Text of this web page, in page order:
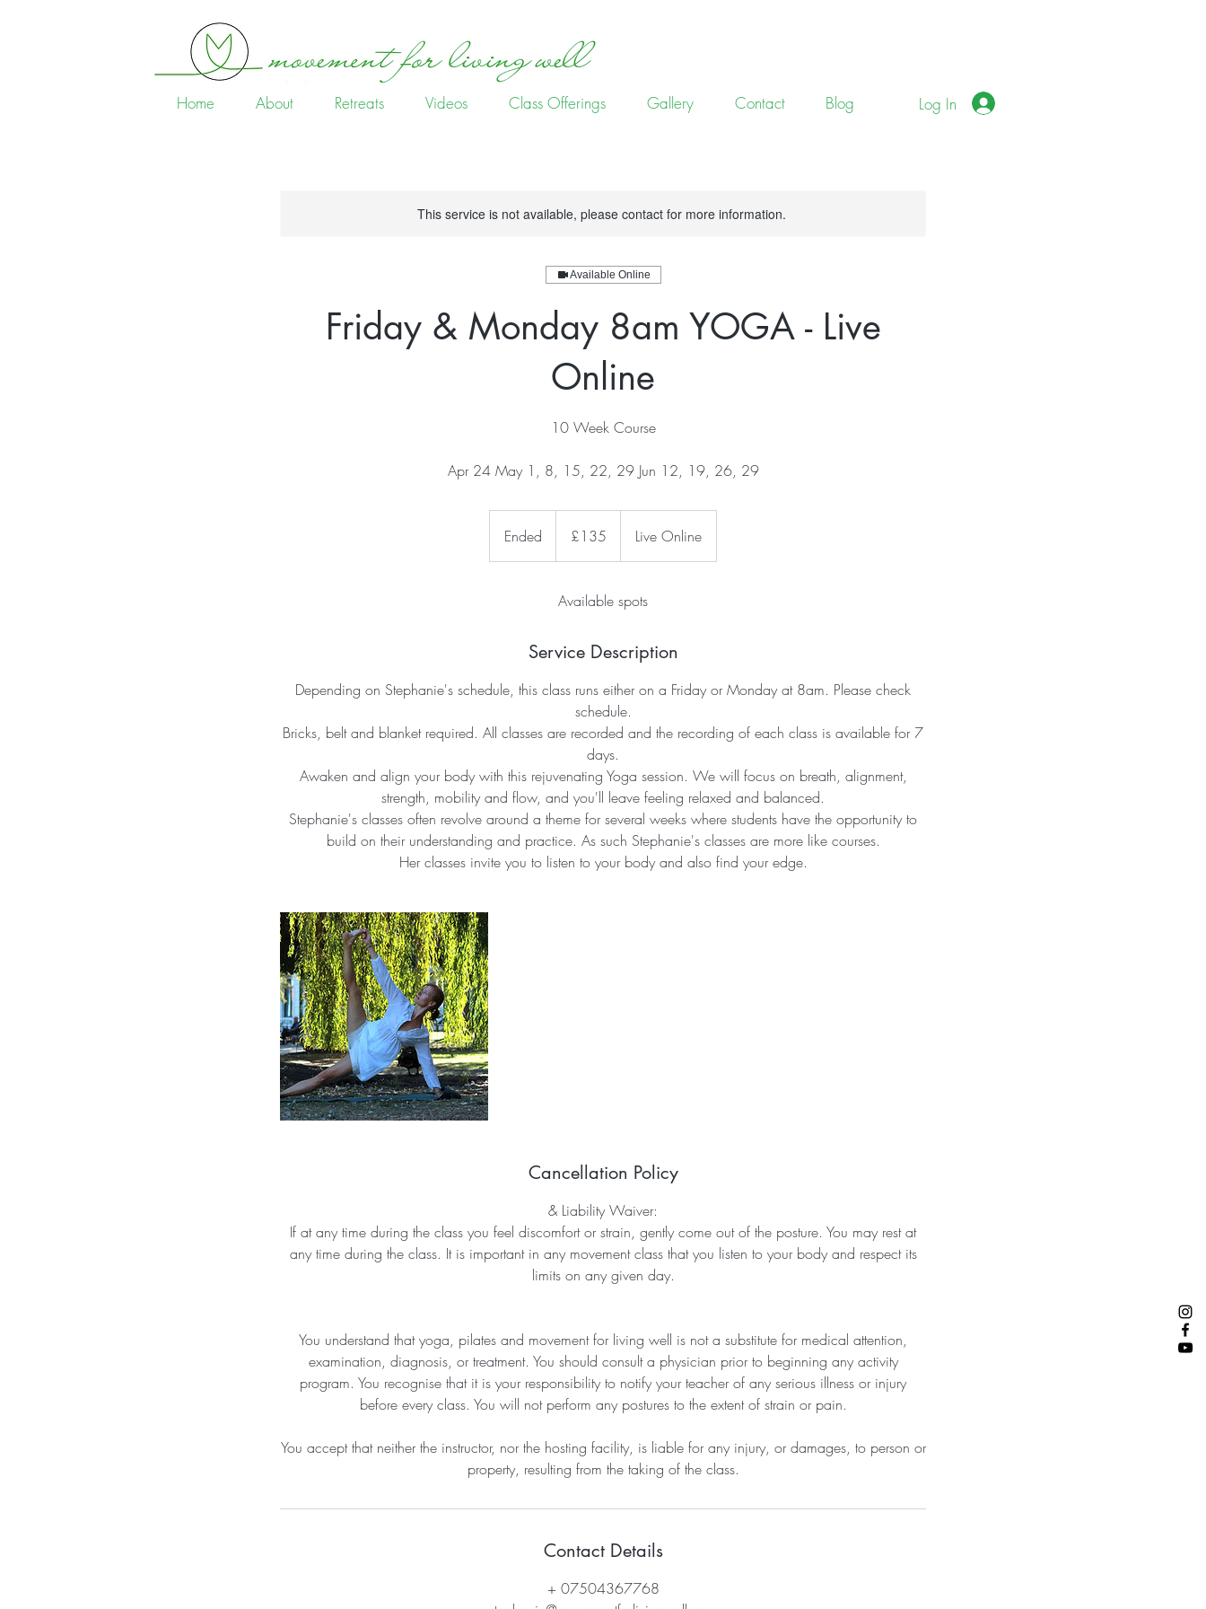
Home About Retreats Videos Class Offerings Gallery Contact Blog Log In
This service is not available, please contact for more information.
Available Online
Friday & Monday 8am YOGA - Live
Online
10 Week Course
Apr 24 May 1, 8, 15, 22, 29 Jun 12, 19, 26, 29
Ended
n
pounds£135 Live Online
Available spots
Service Description
Depending on Stephanie's schedule, this class runs either on a Friday or Monday at 8am. Please check
schedule.
Bricks, belt and blanket required. All classes are recorded and the recording of each class is available for 7
days.
Awaken and align your body with this rejuvenating Yoga session. We will focus on breath, alignment,
strength, mobility and flow, and you'll leave feeling relaxed and balanced.
Stephanie's classes often revolve around a theme for several weeks where students have the opportunity to
build on their understanding and practice. As such Stephanie's classes are more like courses.
Her classes invite you to listen to your body and also find your edge.
Cancellation Policy
& Liability Waiver:
If at any time during the class you feel discomfort or strain, gently come out of the posture. You may rest at
any time during the class. It is important in any movement class that you listen to your body and respect its
limits on any given day.
You understand that yoga, pilates and movement for living well is not a substitute for medical attention,
examination, diagnosis, or treatment. You should consult a physician prior to beginning any activity
program. You recognise that it is your responsibility to notify your teacher of any serious illness or injury
before every class. You will not perform any postures to the extent of strain or pain.
You accept that neither the instructor, nor the hosting facility, is liable for any injury, or damages, to person or
property, resulting from the taking of the class.
Contact Details
+ 07504367768